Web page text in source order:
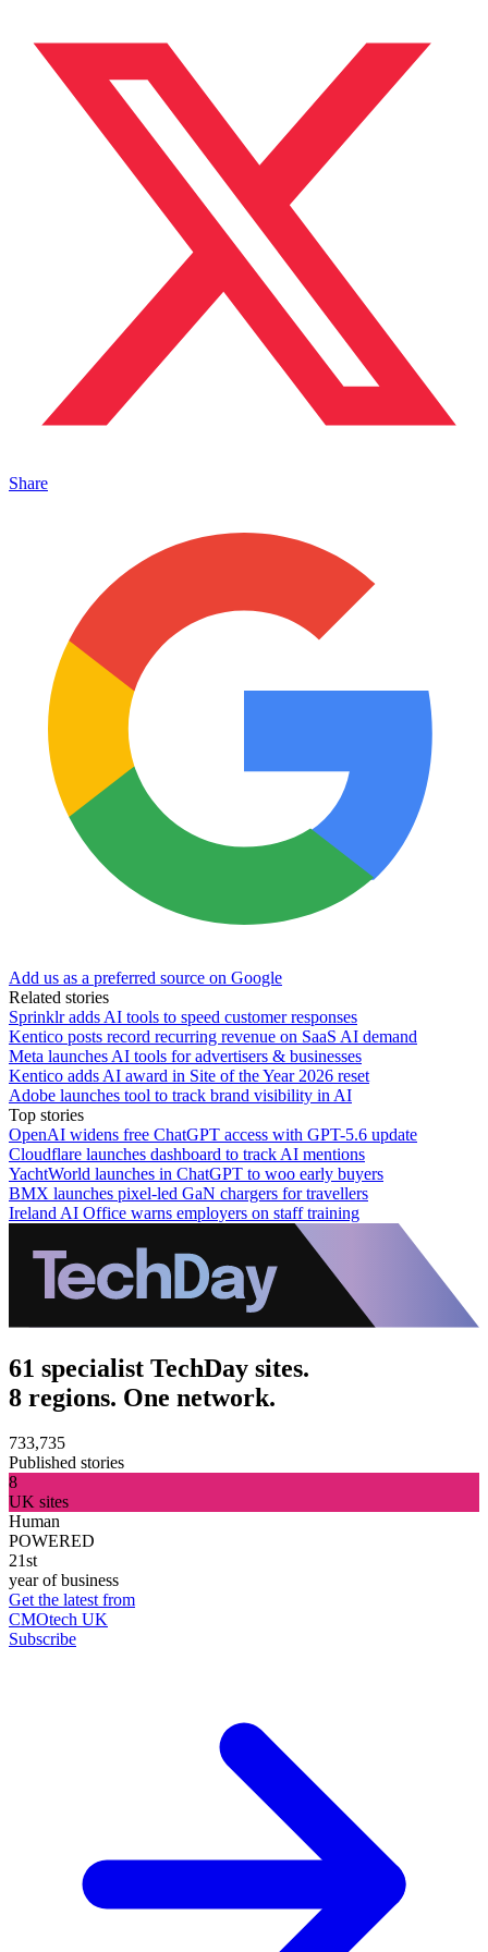
Share
Add us as a preferred source on Google
Related stories
Sprinklr adds AI tools to speed customer responses
Kentico posts record recurring revenue on SaaS AI demand
Meta launches AI tools for advertisers & businesses
Kentico adds AI award in Site of the Year 2026 reset
Adobe launches tool to track brand visibility in AI
Top stories
OpenAI widens free ChatGPT access with GPT-5.6 update
Cloudflare launches dashboard to track AI mentions
YachtWorld launches in ChatGPT to woo early buyers
BMX launches pixel-led GaN chargers for travellers
Ireland AI Office warns employers on staff training
61 specialist TechDay sites.
8 regions. One network.
733,735
Published stories
8
UK sites
Human
POWERED
21st
year of business
Get the latest from
CMOtech UK
Subscribe